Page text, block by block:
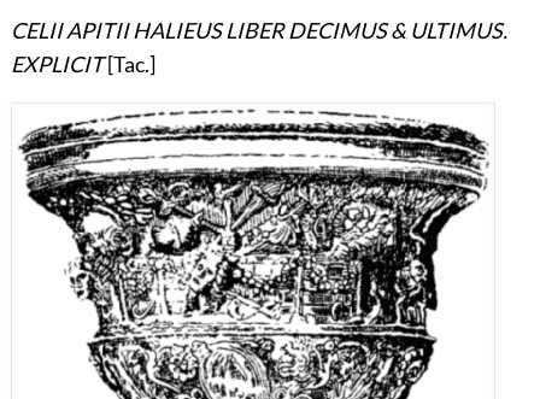
CELII APITII HALIEUS LIBER DECIMUS & ULTIMUS.
EXPLICIT[Tac.]